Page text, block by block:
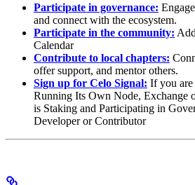
Participate in governance:
and connect with the ecosystem.
Participate in the community:
Calendar
Contribute to local chapters:
offer support, and mentor others.
Sign up for Celo Signal: If you are
Running Its Own Node, Exchange
is Staking and Participating in
Developer or Contributor